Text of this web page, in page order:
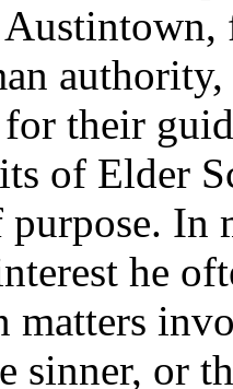
their
of Elder
In
he
matters
sinner, or